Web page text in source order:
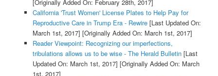
[Originally Added On: February 28th, 2017]
California 'Trust Women' License Plates to Help Pay for
Reproductive Care in Trump Era - Rewire[Last Updated On:
March 1st, 2017] [Originally Added On: March 1st, 2017]
Reader Viewpoint: Recognizing our imperfections,
tribulations allows us to be wise - The Herald Bulletin[Last
Updated On: March 1st, 2017] [Originally Added On: March
1st, 2017]